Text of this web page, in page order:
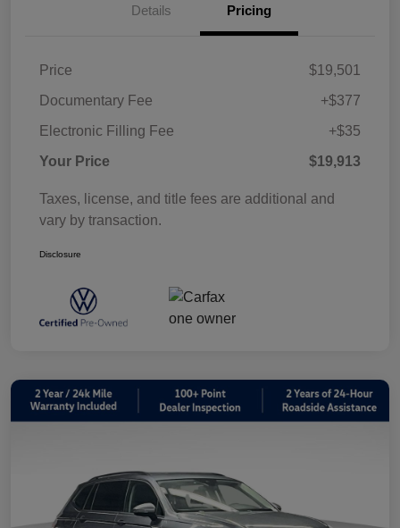
Details Pricing
Price
$19,501
Documentary Fee
+$377
Electronic Filling Fee
+$35
Your Price
$19,913
Taxes, license, and title fees are additional and
vary by transaction.
Disclosure